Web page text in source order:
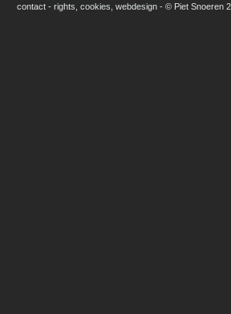
contact - rights, cookies, webdesign - © Piet Snoeren